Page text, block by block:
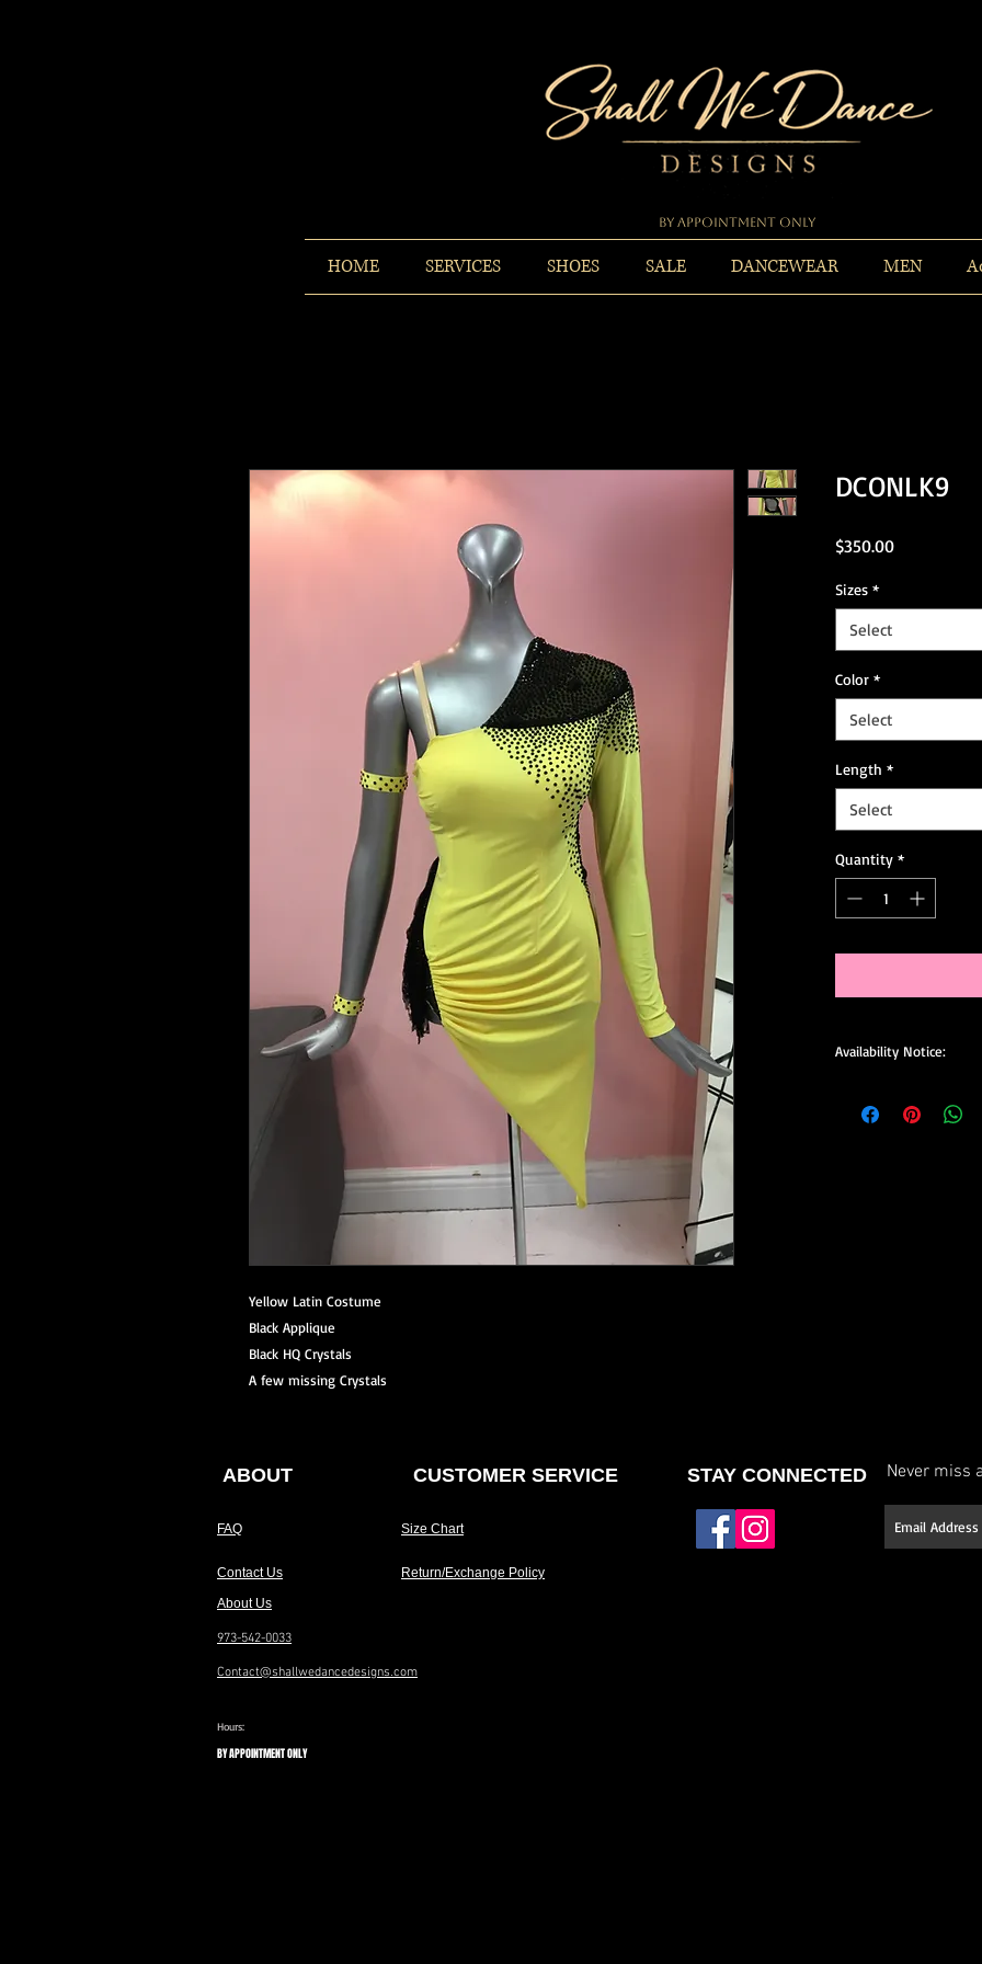
By Appointment Only
HOME SERVICES SHOES SALE DANCEWEAR MEN
Yellow Latin Costume
Black Applique
Black HQ Crystals
A few missing Crystals
DCONLK9
$350.00Price
Sizes *
Select
Color *
Select
Length *
Select
Quantity *
Availability Notice:
available for custom
ABOUT CUSTOMER SERVICE
FAQ Size Chart
Contact Us Return/Exchange Policy
Never miss
STAY CONNECTED
About Us
973-542-0033
Contact@shallwedancedesigns.com
Hours:
BY APPOINTMENT ONLY